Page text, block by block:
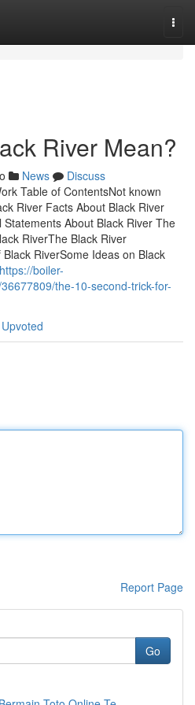
River Mean?
News
Discuss
Table of ContentsNot known
River Facts About Black River
About Black River The
RiverThe Black River
RiverSome Ideas on Black
https://boiler-
the-10-second-trick-for-
Report Page
Go